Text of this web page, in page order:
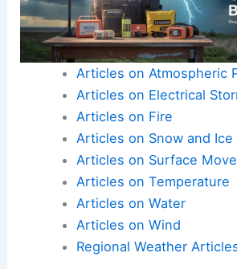
Articles on Atmospheric
Articles on Electrical
Articles on Fire
Articles on Snow and Ice
Articles on Surface
Articles on Temperature
Articles on Water
Articles on Wind
Regional Weather